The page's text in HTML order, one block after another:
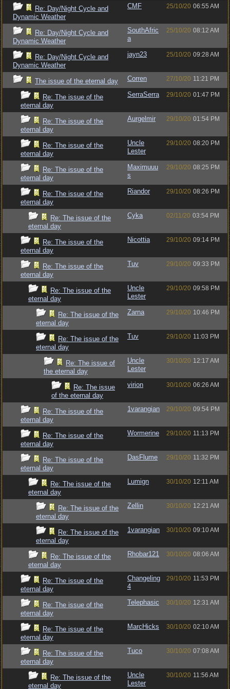
Re: Day/Night Cycle and
Dynamic Weather
CMF 25/10/20 06:55 AM
Re: Day/Night Cycle and
Dynamic Weather
SouthAfric
a
25/10/20 08:12 AM
Re: Day/Night Cycle and
Dynamic Weather
jayn23 25/10/20 09:28 AM
The issue of the eternal day Corren 27/10/20 11:21 PM
Re: The issue of the
eternal day
SerraSerra 29/10/20 01:47 PM
Re: The issue of the
eternal day
Aurgelmir 29/10/20 01:54 PM
Re: The issue of the
eternal day
Uncle
Lester
29/10/20 08:20 PM
Re: The issue of the
eternal day
Maximuuu
s
29/10/20 08:25 PM
Re: The issue of the
eternal day
Riandor 29/10/20 08:26 PM
Re: The issue of the
eternal day
Cyka 02/11/20 03:54 PM
Re: The issue of the
eternal day
Nicottia 29/10/20 09:14 PM
Re: The issue of the
eternal day
Tuv 29/10/20 09:33 PM
Re: The issue of the
eternal day
Uncle
Lester
29/10/20 09:58 PM
Re: The issue of the
eternal day
Zarna 29/10/20 10:46 PM
Re: The issue of the
eternal day
Tuv 29/10/20 11:03 PM
Re: The issue of
the eternal day
Uncle
Lester
30/10/20 12:17 AM
Re: The issue
of the eternal day
virion 30/10/20 06:26 AM
Re: The issue of the
eternal day
1varangian 29/10/20 09:54 PM
Re: The issue of the
eternal day
Wormerine 29/10/20 11:13 PM
Re: The issue of the
eternal day
DasFlume 29/10/20 11:32 PM
Re: The issue of the
eternal day
Lumign 30/10/20 12:11 AM
Re: The issue of the
eternal day
Zellin 30/10/20 12:21 AM
Re: The issue of the
eternal day
1varangian 30/10/20 09:10 AM
Re: The issue of the
eternal day
Rhobar121 30/10/20 08:06 AM
Re: The issue of the
eternal day
Changeling
4
29/10/20 11:53 PM
Re: The issue of the
eternal day
Telephasic 30/10/20 12:31 AM
Re: The issue of the
eternal day
MarcHicks 30/10/20 02:10 AM
Re: The issue of the
eternal day
Tuco 30/10/20 07:08 AM
Re: The issue of the
eternal day
Uncle
Lester
30/10/20 11:56 AM